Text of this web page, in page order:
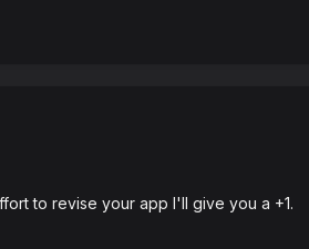
to revise your app I'll give you a +1.